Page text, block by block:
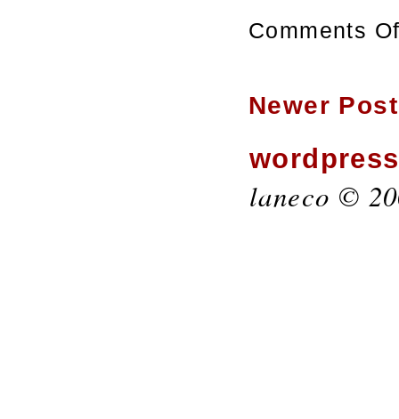
Comments
Newer
wordpress
laneco ©